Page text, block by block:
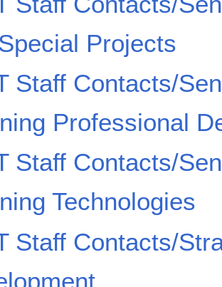
Projects
Staff Contacts/
Professional
Staff Contacts/
Technologies
Staff Contacts/